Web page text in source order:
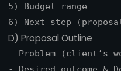
5) Budget range
D) Proposal Outline
- Problem (client’s